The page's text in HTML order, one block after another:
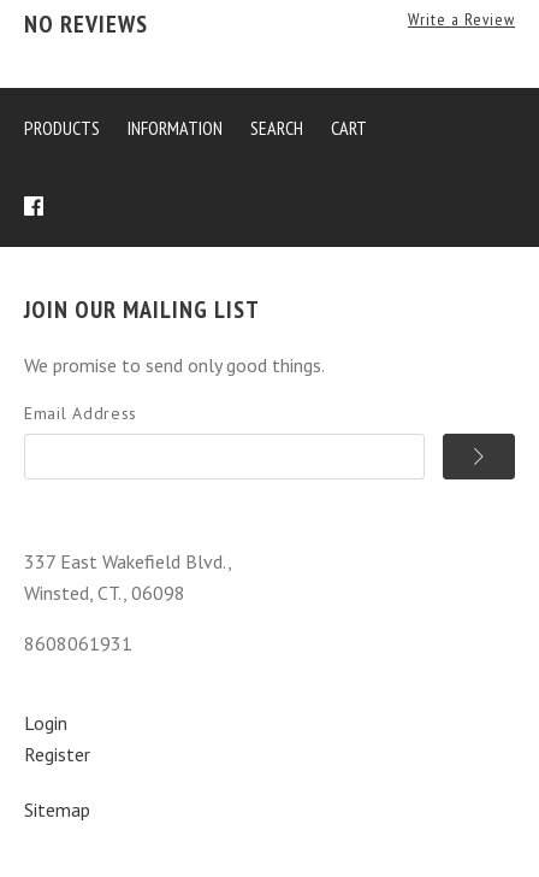
NO REVIEWS Write a Review
PRODUCTS INFORMATION SEARCH CART
JOIN OUR MAILING LIST
We promise to send only good things.
Email Address
337 East Wakefield Blvd.,
Winsted, CT., 06098
8608061931
Login
Register
Sitemap